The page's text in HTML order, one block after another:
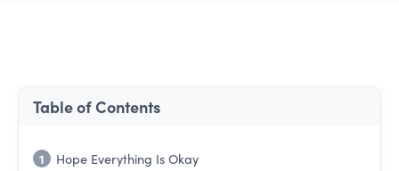
Table of Contents
1
Hope Everything Is Okay